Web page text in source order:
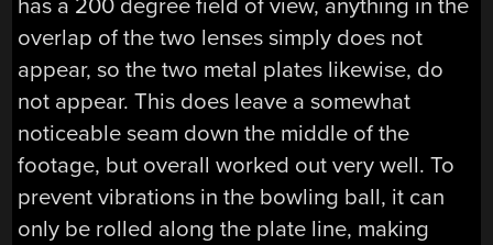
has a 200 degree field of view, anything in the
overlap of the two lenses simply does not
appear, so the two metal plates likewise, do
not appear. This does leave a somewhat
noticeable seam down the middle of the
footage, but overall worked out very well. To
prevent vibrations in the bowling ball, it can
only be rolled along the plate line, making